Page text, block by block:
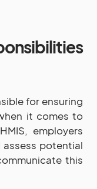
for ensuring
it comes to
employers
potential
this